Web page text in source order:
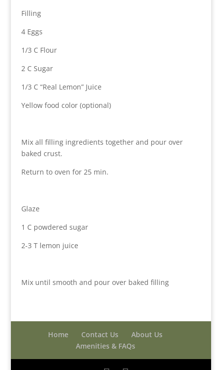
Filling
4 Eggs
1/3 C Flour
2 C Sugar
1/3 C “Real Lemon” Juice
Yellow food color (optional)
Mix all filling ingredients together and pour over
baked crust.
Return to oven for 25 min.
Glaze
1 C powdered sugar
2-3 T lemon juice
Mix until smooth and pour over baked filling
Home Contact Us
About Us
Amenities & FAQs